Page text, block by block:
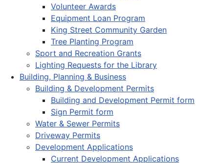
Volunteer Awards
Equipment Loan Program
King Street Community Garden
Tree Planting Program
Sport and Recreation Grants
Lighting Requests for the Library
Building, Planning & Business
Building & Development Permits
Building and Development Permit form
Sign Permit form
Water & Sewer Permits
Driveway Permits
Development Applications
Current Development Applications